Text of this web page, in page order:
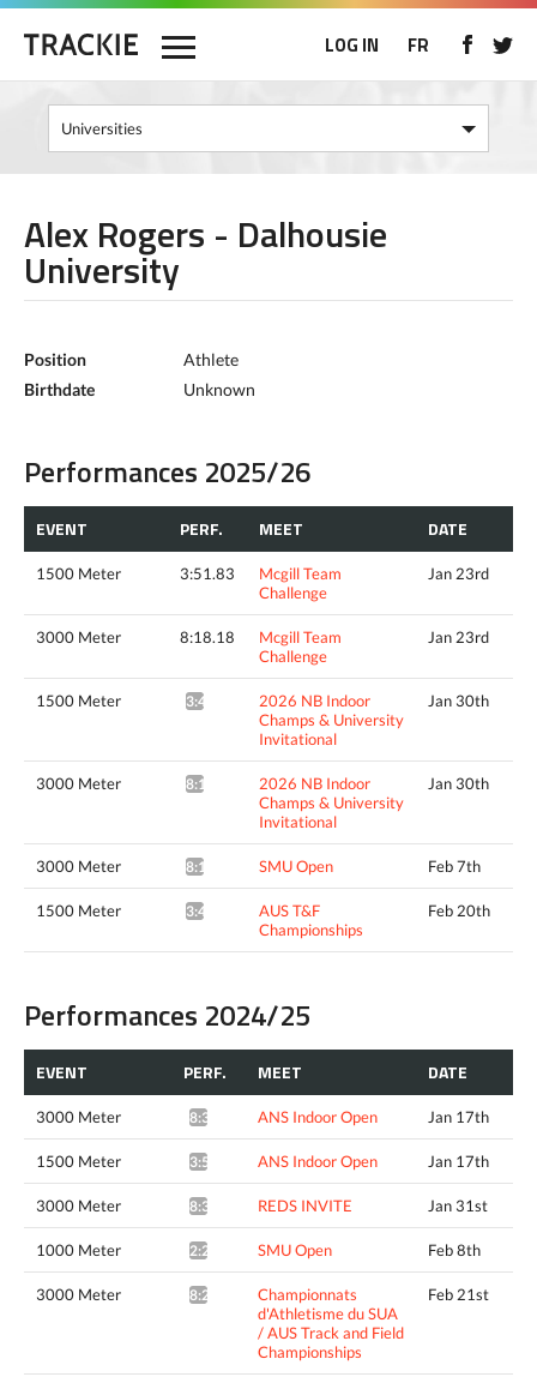
LOG IN FR
Alex Rogers - Dalhousie
University
Position
Athlete
Birthdate
Unknown
Performances 2025/26
EVENT PERF. MEET DATE
1500 Meter 3:51.83
Mcgill Team
Challenge
Jan 23rd
3000 Meter 8:18.18
Mcgill Team
Challenge
Jan 23rd
1500 Meter 3:49.24^
2026 NB Indoor
Champs & University
Invitational
Jan 30th
3000 Meter 8:19.70*
2026 NB Indoor
Champs & University
Invitational
Jan 30th
3000 Meter 8:14.12* SMU Open Feb 7th
1500 Meter 3:48.97*
AUS T&F
Championships
Feb 20th
Performances 2024/25
EVENT PERF. MEET DATE
3000 Meter 8:35.07* ANS Indoor Open Jan 17th
1500 Meter 3:56.26* ANS Indoor Open Jan 17th
3000 Meter 8:30.42* REDS INVITE Jan 31st
1000 Meter 2:27.84* SMU Open Feb 8th
3000 Meter 8:26.59*
Championnats
d'Athletisme du SUA
/ AUS Track and Field
Championships
Feb 21st